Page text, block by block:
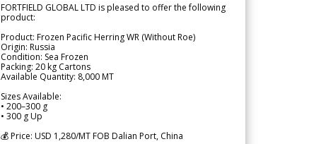
FORTFIELD GLOBAL LTD is pleased to offer the following
product:
Product: Frozen Pacific Herring WR (Without Roe)
Origin: Russia
Condition: Sea Frozen
Packing: 20 kg Cartons
Available Quantity: 8,000 MT
Sizes Available:
• 200–300 g
• 300 g Up
💰 Price: USD 1,280/MT FOB Dalian Port, China